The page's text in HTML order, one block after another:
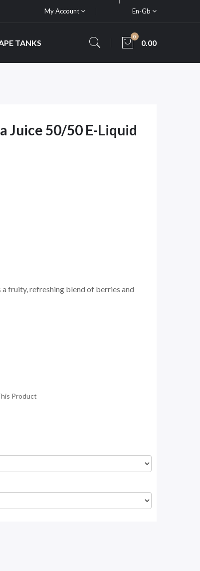
My Account En-Gb
TANKS
0
0.00
Juice 50/50 E-Liquid
fruity, refreshing blend of berries and
Product